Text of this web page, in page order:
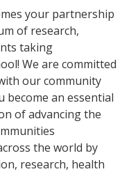
your partnership
of research,
taking
We are committed
our community
become an essential
of advancing the
the world by
research, health